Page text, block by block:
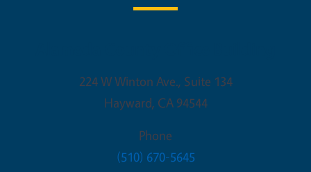
224 W Winton Ave., Suite 134
Hayward, CA 94544
Phone
(510) 670-5645